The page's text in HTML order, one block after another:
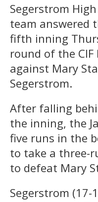
Segerstrom High
team answered
fifth inning
round of the
against Mary
Segerstrom.
After falling
the inning, the
five runs in the
to take a three-
to defeat Mary
Segerstrom (17-